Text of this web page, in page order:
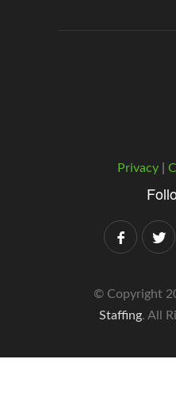
Privacy
© Copyright
Staffing. All